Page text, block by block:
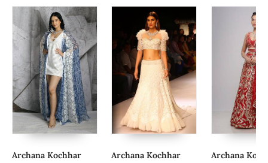
Archana Kochhar
Archana Kochhar
Archana